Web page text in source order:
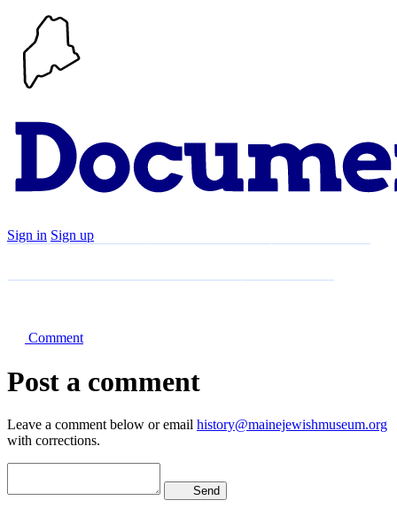
Sign in Sign up
Comment
Post a comment
Leave a comment below or email history@mainejewishmuseum.org
with corrections.
Send